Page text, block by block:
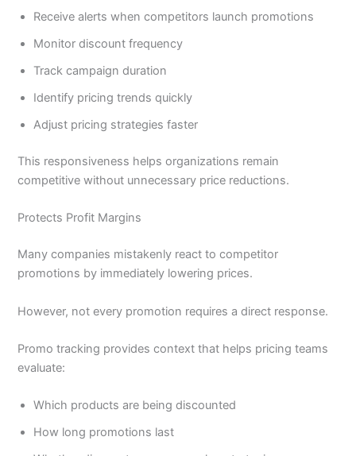
Receive alerts when competitors launch promotions
Monitor discount frequency
Track campaign duration
Identify pricing trends quickly
Adjust pricing strategies faster
This responsiveness helps organizations remain
competitive without unnecessary price reductions.
Protects Profit Margins
Many companies mistakenly react to competitor
promotions by immediately lowering prices.
However, not every promotion requires a direct response.
Promo tracking provides context that helps pricing teams
evaluate:
Which products are being discounted
How long promotions last